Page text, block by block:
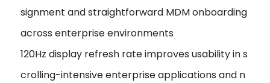
signment and straightforward MDM onboarding
across enterprise environments
120Hz display refresh rate improves usability in s
crolling-intensive enterprise applications and n